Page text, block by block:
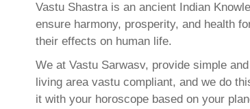
Vastu Shastra is an ancient Indian
ensure harmony, prosperity, and health
their effects on human life.
We at Vastu Sarwasv, provide simple
living area vastu compliant, and we do
it with your horoscope based on your